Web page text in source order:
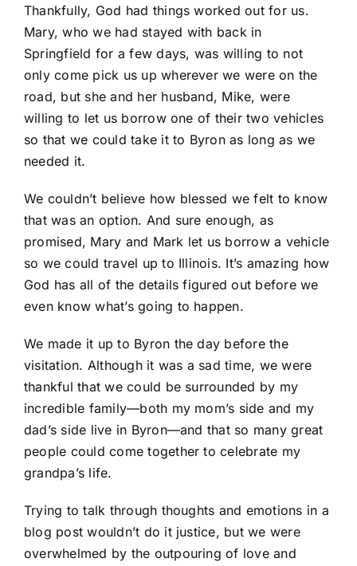
Thankfully, God had things worked out for us.
Mary, who we had stayed with back in
Springfield for a few days, was willing to not
only come pick us up wherever we were on the
road, but she and her husband, Mike, were
willing to let us borrow one of their two vehicles
so that we could take it to Byron as long as we
needed it.
We couldn’t believe how blessed we felt to know
that was an option. And sure enough, as
promised, Mary and Mark let us borrow a vehicle
so we could travel up to Illinois. It’s amazing how
God has all of the details figured out before we
even know what’s going to happen.
We made it up to Byron the day before the
visitation. Although it was a sad time, we were
thankful that we could be surrounded by my
incredible family—both my mom’s side and my
dad’s side live in Byron—and that so many great
people could come together to celebrate my
grandpa’s life.
Trying to talk through thoughts and emotions in a
blog post wouldn’t do it justice, but we were
overwhelmed by the outpouring of love and